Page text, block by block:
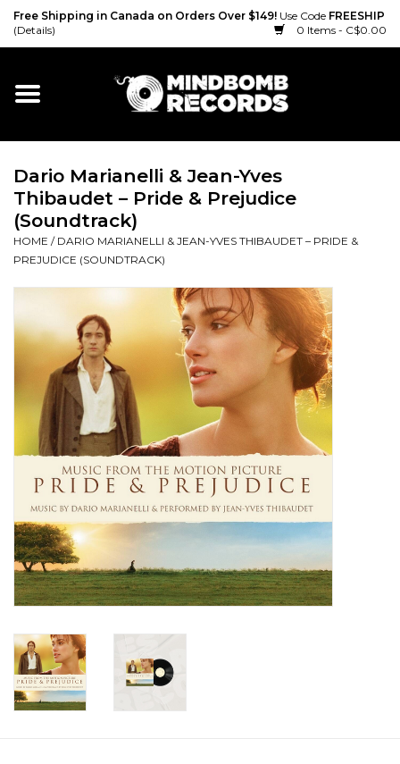
Free Shipping in Canada on Orders Over $149! Use Code FREESHIP
(Details)
0 Items - C$0.00
Home
Vinyl
CD
Cassette
Merch
Accessories
Sale!
Record Store Day 2026!
Dario Marianelli & Jean-Yves
Thibaudet – Pride & Prejudice
(Soundtrack)
HOME / DARIO MARIANELLI & JEAN-YVES THIBAUDET – PRIDE &
PREJUDICE (SOUNDTRACK)